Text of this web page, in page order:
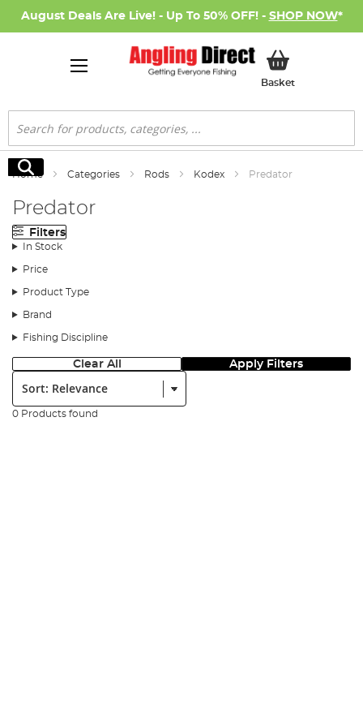
August Deals Are Live! - Up To 50% OFF! - SHOP NOW*
BasketMy Basket
Search
Search
Home Categories Rods Kodex Predator
Predator
Filters
In Stock
Price
Product Type
Brand
Fishing Discipline
Clear All Apply Filters
Sort:
0 Products found